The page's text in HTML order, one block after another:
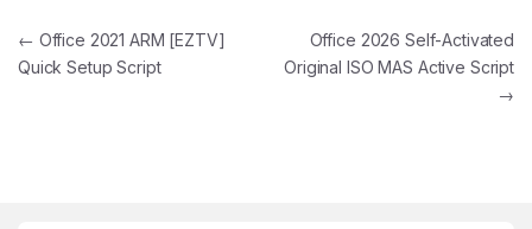
Post navigation
← Office 2021 ARM [EZTV]
Quick Setup Script
Office 2026 Self-Activated
Original ISO MAS Active Script
→